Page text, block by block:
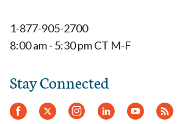
1-877-905-2700
8:00 am - 5:30 pm CT M-F
Stay Connected
Facebook
Twitter Instagram
LinkedInYouTube
RSS